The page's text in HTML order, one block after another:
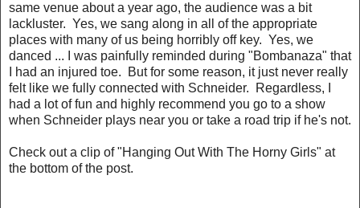
same venue about a year ago, the audience was a bit
lackluster. Yes, we sang along in all of the appropriate
places with many of us being horribly off key. Yes, we
danced ... I was painfully reminded during "Bombanaza" that
I had an injured toe. But for some reason, it just never really
felt like we fully connected with Schneider. Regardless, I
had a lot of fun and highly recommend you go to a show
when Schneider plays near you or take a road trip if he's not.
Check out a clip of "Hanging Out With The Horny Girls" at
the bottom of the post.